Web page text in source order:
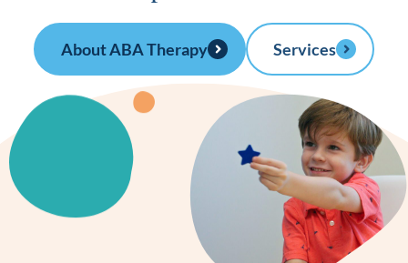
About ABA Therapy Services